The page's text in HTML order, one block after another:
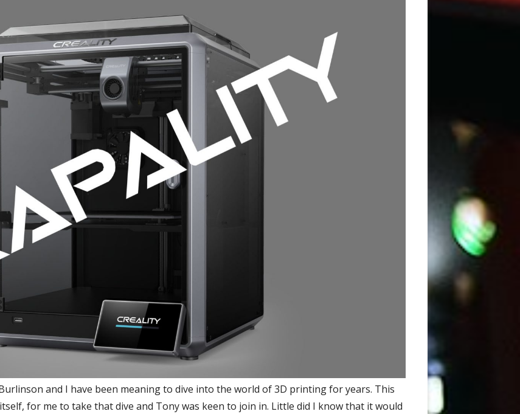
and I have been meaning to dive into the world of 3D printing for years. This
for me to take that dive and Tony was keen to join in. Little did I know that it would